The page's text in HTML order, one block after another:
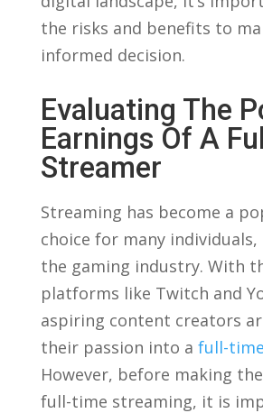
the risks and benefits to​
informed decision.
Evaluating The
Earnings ‌of ⁣a
Streamer
Streaming has become a
choice ​for⁤ many individuals,
the gaming industry. With​
platforms like Twitch and⁤
aspiring content creators
their passion into a full-
However, before making
full-time streaming, it is